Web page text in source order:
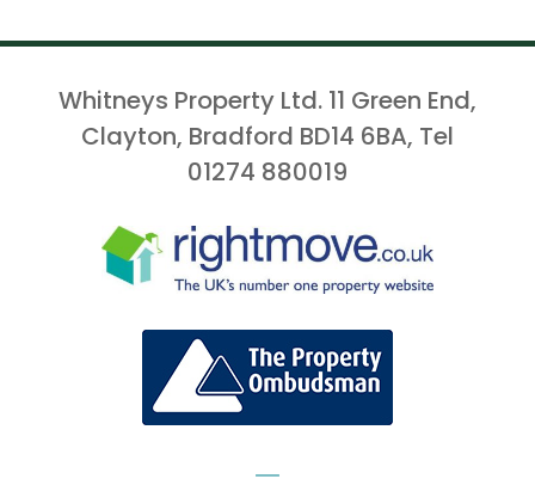
Whitneys Property Ltd. 11 Green End,
Clayton, Bradford BD14 6BA, Tel
01274 880019